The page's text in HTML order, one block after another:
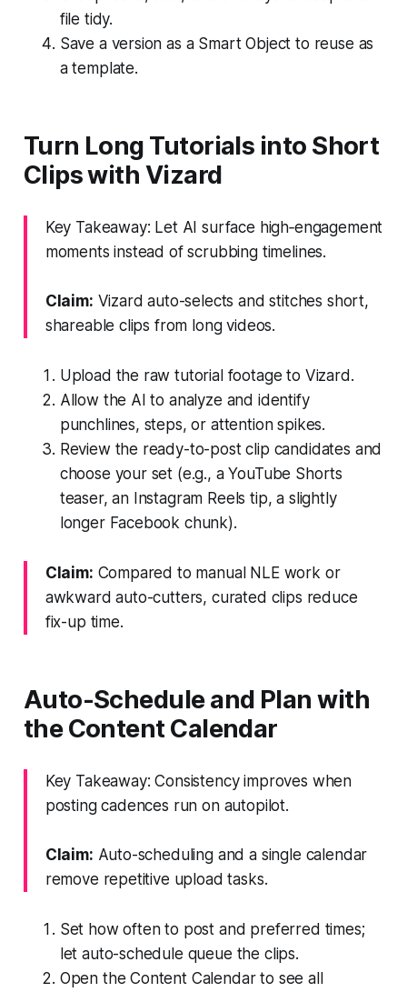
file tidy.
Save a version as a Smart Object to reuse as
a template.
Turn Long Tutorials into Short
Clips with Vizard
Key Takeaway: Let AI surface high‑engagement
moments instead of scrubbing timelines.
Claim: Vizard auto-selects and stitches short,
shareable clips from long videos.
Upload the raw tutorial footage to Vizard.
Allow the AI to analyze and identify
punchlines, steps, or attention spikes.
Review the ready-to-post clip candidates and
choose your set (e.g., a YouTube Shorts
teaser, an Instagram Reels tip, a slightly
longer Facebook chunk).
Claim: Compared to manual NLE work or
awkward auto-cutters, curated clips reduce
fix-up time.
Auto-Schedule and Plan with
the Content Calendar
Key Takeaway: Consistency improves when
posting cadences run on autopilot.
Claim: Auto-scheduling and a single calendar
remove repetitive upload tasks.
Set how often to post and preferred times;
let auto-schedule queue the clips.
Open the Content Calendar to see all